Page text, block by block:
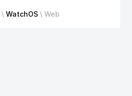
\ WatchOS \ Web